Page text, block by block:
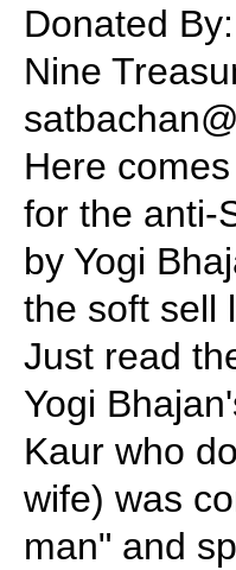
Donated By:
Nine
Here
for the anti-
by Yogi
the soft sell
Just read
Yogi
Kaur who
wife) was
man" and